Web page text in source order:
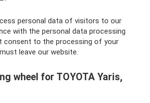
personal data of visitors to our
with the personal data processing
consent to the processing of your
leave our website.
wheel for TOYOTA Yaris,